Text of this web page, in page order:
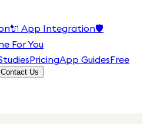
🔌 App Integration🛡️
For You
PricingApp GuidesFree
Contact Us